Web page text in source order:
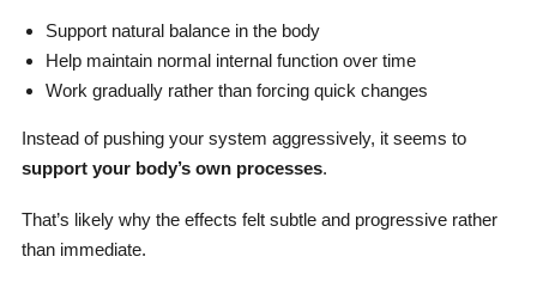
Support natural balance in the body
Help maintain normal internal function over time
Work gradually rather than forcing quick changes
Instead of pushing your system aggressively, it seems to
support your body’s own processes.
That’s likely why the effects felt subtle and progressive rather
than immediate.